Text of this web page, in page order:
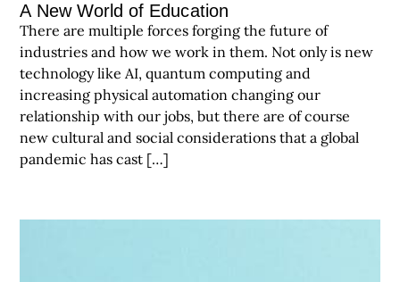
A New World of Education
There are multiple forces forging the future of
industries and how we work in them. Not only is new
technology like AI, quantum computing and
increasing physical automation changing our
relationship with our jobs, but there are of course
new cultural and social considerations that a global
pandemic has cast […]